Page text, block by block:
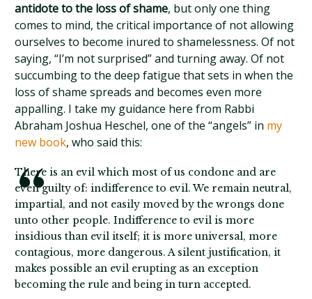
antidote to the loss of shame, but only one thing
comes to mind, the critical importance of not allowing
ourselves to become inured to shamelessness. Of not
saying, “I’m not surprised” and turning away. Of not
succumbing to the deep fatigue that sets in when the
loss of shame spreads and becomes even more
appalling. I take my guidance here from Rabbi
Abraham Joshua Heschel, one of the “angels” in my
new book, who said this:
There is an evil which most of us condone and are
even guilty of: indifference to evil. We remain neutral,
impartial, and not easily moved by the wrongs done
unto other people. Indifference to evil is more
insidious than evil itself; it is more universal, more
contagious, more dangerous. A silent justification, it
makes possible an evil erupting as an exception
becoming the rule and being in turn accepted.